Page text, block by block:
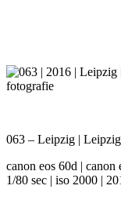
063 – Leipzig |
canon eos 60d |
1/80 sec | iso 2000 |